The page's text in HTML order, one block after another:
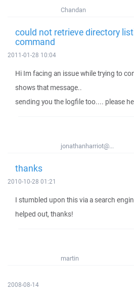
Chandan
could not retrieve directory
command
2011-01-28 10:04
Hi Im facing an issue while trying to
shows that message..
sending you the logfile too.... please
jonathanharriot@...
thanks
2010-10-28 01:21
I stumbled upon this via a search
helped out, thanks!
martin
2008-08-14